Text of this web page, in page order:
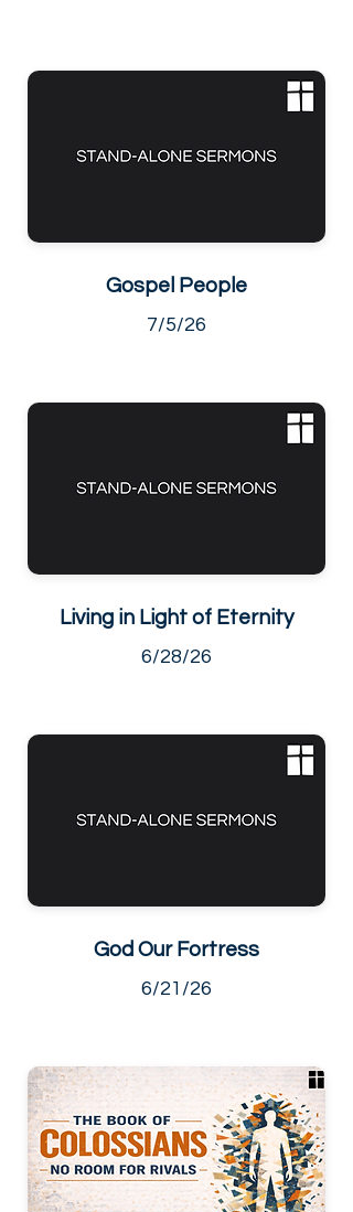
Gospel People
7/5/26
Living in Light of Eternity
6/28/26
God Our Fortress
6/21/26